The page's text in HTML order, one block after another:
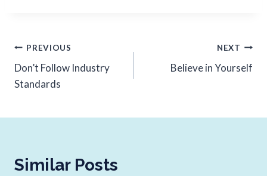
PREVIOUS
Don’t Follow Industry
Standards
NEXT
Believe in Yourself
Similar Posts